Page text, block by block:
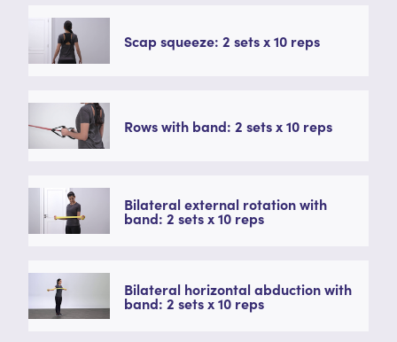
Scap squeeze: 2 sets x 10 reps
Rows with band: 2 sets x 10 reps
Bilateral external rotation with
band: 2 sets x 10 reps
Bilateral horizontal abduction with
band: 2 sets x 10 reps